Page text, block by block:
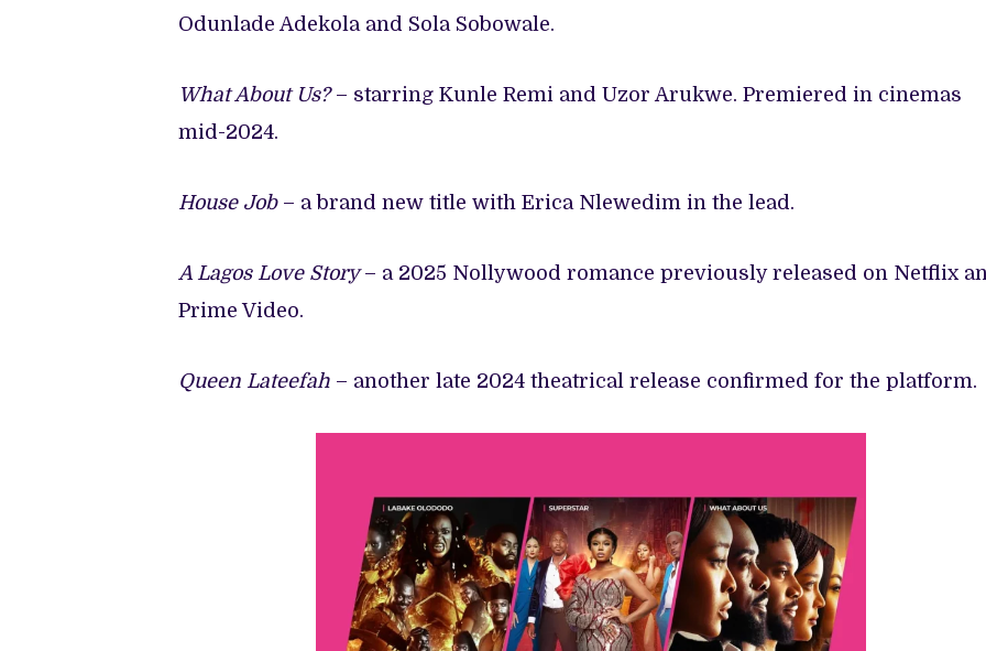
Odunlade Adekola and Sola Sobowale.
What About Us? – starring Kunle Remi and Uzor Arukwe. Premiered in cinemas
mid-2024.
House Job – a brand new title with Erica Nlewedim in the lead.
A Lagos Love Story– a 2025 Nollywood romance previously released on Netflix
Prime Video.
Queen Lateefah – another late 2024 theatrical release confirmed for the platform.